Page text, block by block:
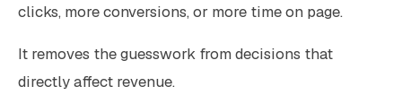
clicks, more conversions, or more time on page.
It removes the guesswork from decisions that
directly affect revenue.